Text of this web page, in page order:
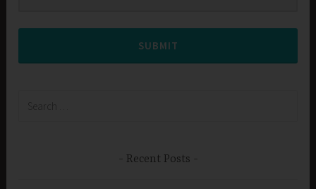
SUBMIT
Recent Posts